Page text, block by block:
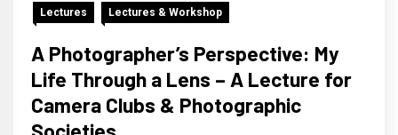
Lectures Lectures & Workshop
A Photographer’s Perspective: My
Life Through a Lens – A Lecture for
Camera Clubs & Photographic